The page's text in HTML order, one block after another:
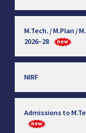
M.Tech. / M.Plan /
2026–28
NIRF
Admissions to